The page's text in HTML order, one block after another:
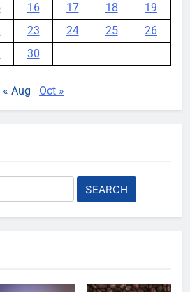
16 17 18
19
23 24 25
26
30
« Aug Oct »